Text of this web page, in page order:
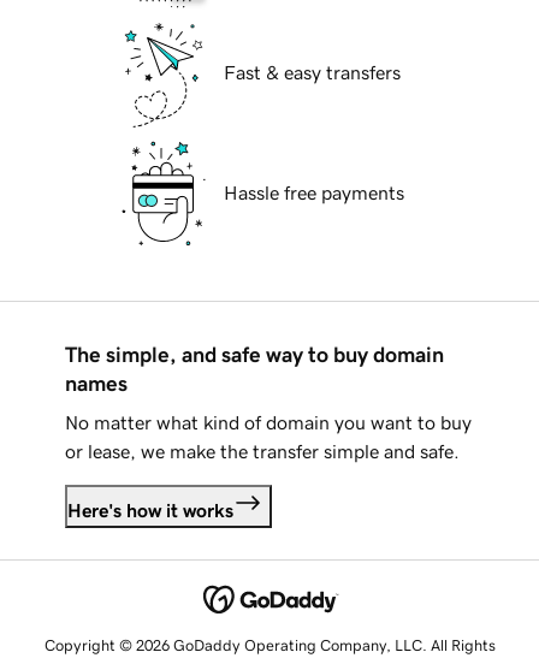
Fast & easy transfers
Hassle free payments
The simple, and safe way to buy domain
names
No matter what kind of domain you want to buy
or lease, we make the transfer simple and safe.
Here's how it works
Copyright © 2026 GoDaddy Operating Company, LLC. All Rights